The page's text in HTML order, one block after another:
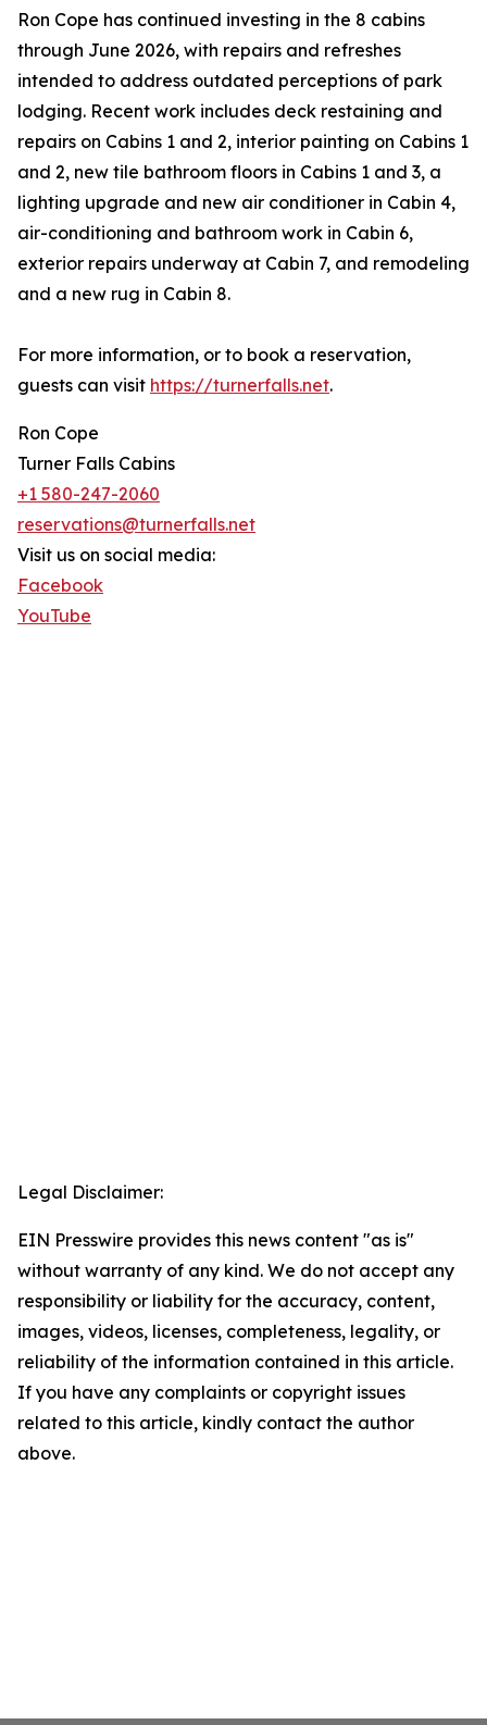
Ron Cope has continued investing in the 8 cabins
through June 2026, with repairs and refreshes
intended to address outdated perceptions of park
lodging. Recent work includes deck restaining and
repairs on Cabins 1 and 2, interior painting on Cabins 1
and 2, new tile bathroom floors in Cabins 1 and 3, a
lighting upgrade and new air conditioner in Cabin 4,
air-conditioning and bathroom work in Cabin 6,
exterior repairs underway at Cabin 7, and remodeling
and a new rug in Cabin 8.
For more information, or to book a reservation,
guests can visit https://turnerfalls.net.
Ron Cope
Turner Falls Cabins
+1 580-247-2060
reservations@turnerfalls.net
Visit us on social media:
Facebook
YouTube
Legal Disclaimer:
EIN Presswire provides this news content "as is"
without warranty of any kind. We do not accept any
responsibility or liability for the accuracy, content,
images, videos, licenses, completeness, legality, or
reliability of the information contained in this article.
If you have any complaints or copyright issues
related to this article, kindly contact the author
above.